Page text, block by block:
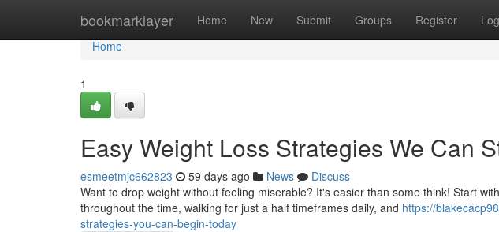
bookmarklayer Home New Submit Groups Register
Home
Home
1
Easy Weight Loss Strategies We Can
esmeetmjc662823 59 days ago News
Discuss
Want to drop weight without feeling miserable? It's easier than some think! Start
throughout the time, walking for just a half timeframes daily, and https://
strategies-you-can-begin-today